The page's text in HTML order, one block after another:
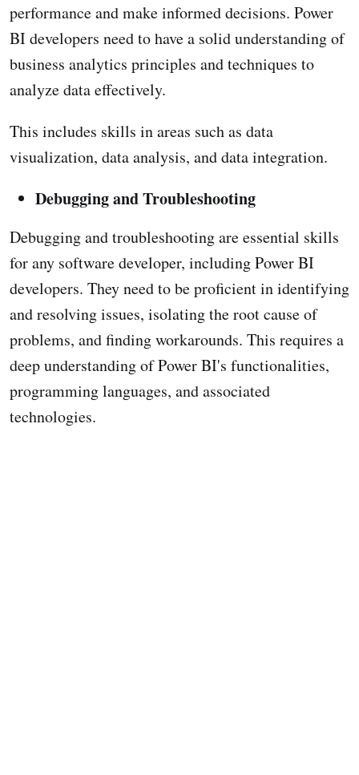
performance and make informed decisions. Power
BI developers need to have a solid understanding of
business analytics principles and techniques to
analyze data effectively.
This includes skills in areas such as data
visualization, data analysis, and data integration.
Debugging and Troubleshooting
Debugging and troubleshooting are essential skills
for any software developer, including Power BI
developers. They need to be proficient in identifying
and resolving issues, isolating the root cause of
problems, and finding workarounds. This requires a
deep understanding of Power BI's functionalities,
programming languages, and associated
technologies.